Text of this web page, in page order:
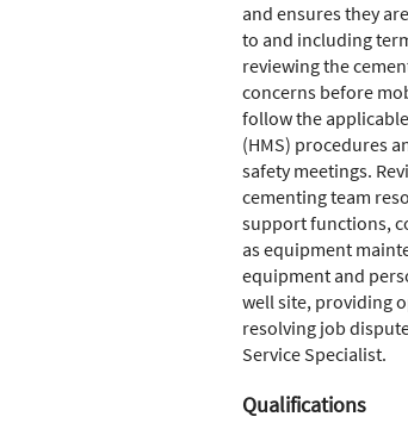
and ensures they
to and including
reviewing the
concerns before
follow the
(HMS) procedures
safety meetings.
cementing team
support functions,
as equipment
equipment and
well site, providing
resolving job
Service Specialist.
Qualifications